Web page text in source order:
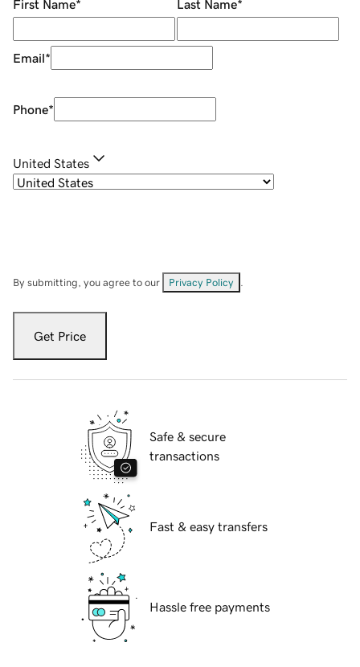
First Name* Last Name*
Email*
Phone*
United States
By submitting, you agree to our Privacy Policy
Get Price
Safe & secure
transactions
Fast & easy transfers
Hassle free payments